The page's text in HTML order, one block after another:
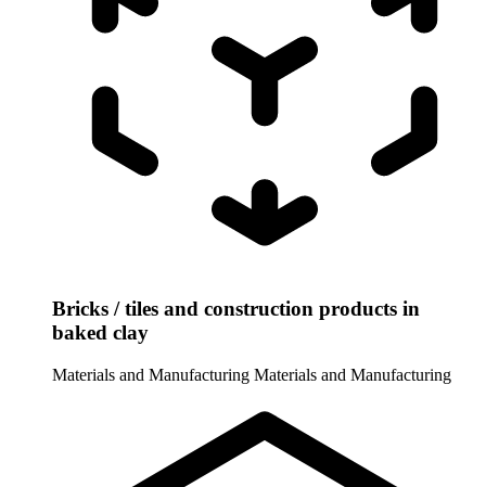
Bricks / tiles and construction products in
baked clay
Materials and Manufacturing Materials and Manufacturing